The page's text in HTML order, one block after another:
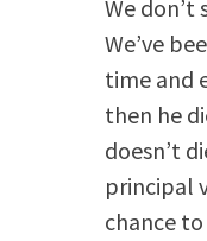
We don’t
We’ve
time and
then he
doesn’t
principal
chance